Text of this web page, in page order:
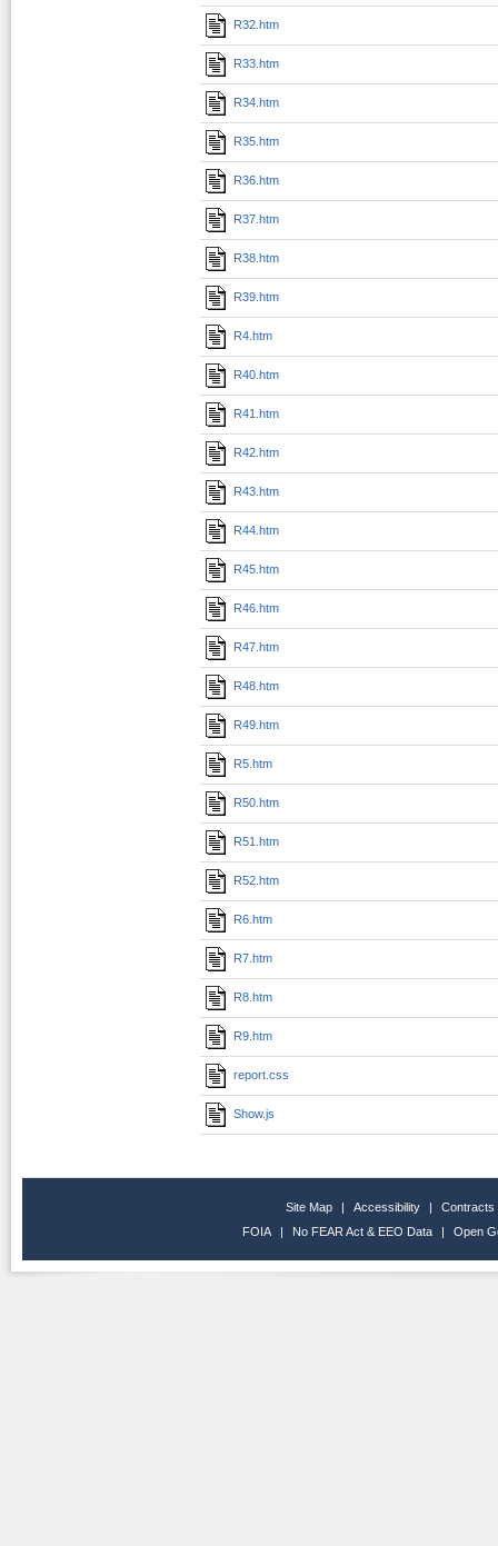
R32.htm
R33.htm
R34.htm
R35.htm
R36.htm
R37.htm
R38.htm
R39.htm
R4.htm
R40.htm
R41.htm
R42.htm
R43.htm
R44.htm
R45.htm
R46.htm
R47.htm
R48.htm
R49.htm
R5.htm
R50.htm
R51.htm
R52.htm
R6.htm
R7.htm
R8.htm
R9.htm
report.css
Show.js
Site Map | Accessibility |
Contracts
FOIA
| No FEAR Act & EEO Data | Open